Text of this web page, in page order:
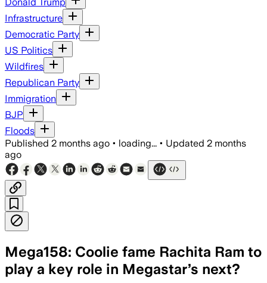
Infrastructure
Democratic Party
US Politics
Wildfires
Republican Party
Immigration
BJP
Floods
Published 2 months ago • loading... • Updated 2 months
ago
Mega158: Coolie fame Rachita Ram to
play a key role in Megastar’s next?